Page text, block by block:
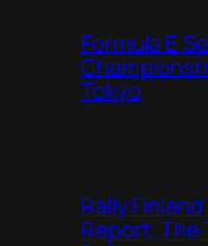
Formula E
Tokyo
Rally
Report, The